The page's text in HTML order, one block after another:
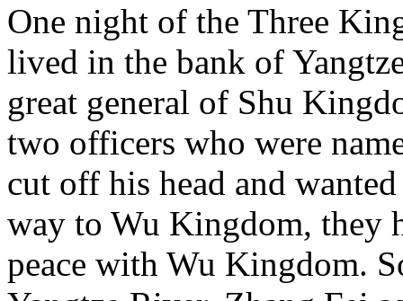
One night of the Three
lived in the bank of
great general of Shu
two officers who were
cut off his head and
way to Wu Kingdom, they
peace with Wu Kingdom.